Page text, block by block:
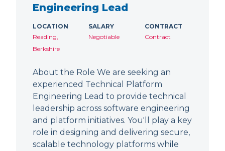
Engineering Lead
LOCATION
Reading,
Berkshire
SALARY
Negotiable
CONTRACT
Contract
About the Role We are seeking an
experienced Technical Platform
Engineering Lead to provide technical
leadership across software engineering
and platform initiatives. You'll play a key
role in designing and delivering secure,
scalable technology platforms while